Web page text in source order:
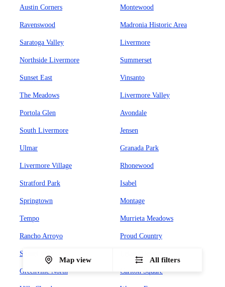
Austin Corners Montewood
Ravenswood Madronia Historic Area
Saratoga Valley Livermore
Northside Livermore Summerset
Sunset East Vinsanto
The Meadows Livermore Valley
Portola Glen Avondale
South Livermore Jensen
Ulmar Granada Park
Livermore Village Rhonewood
Stratford Park Isabel
Springtown Montage
Tempo Murrieta Meadows
Rancho Arroyo Proud Country
Sunset West
Greenville North Carlton Square
Map view All filters